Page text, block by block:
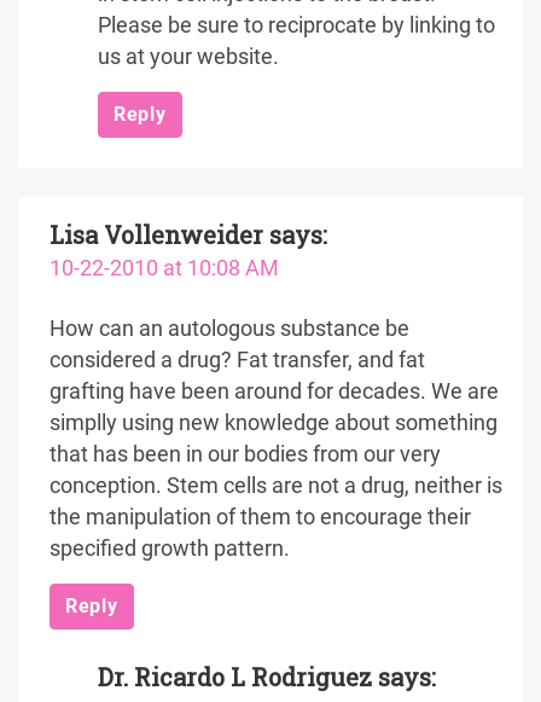
Please be sure to reciprocate by linking to
us at your website.
Reply
Lisa Vollenweider says:
10-22-2010 at 10:08 AM
How can an autologous substance be
considered a drug? Fat transfer, and fat
grafting have been around for decades. We are
simplly using new knowledge about something
that has been in our bodies from our very
conception. Stem cells are not a drug, neither is
the manipulation of them to encourage their
specified growth pattern.
Reply
Dr. Ricardo L Rodriguez says: